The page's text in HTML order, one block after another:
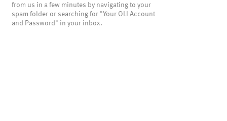
from us in a few minutes by navigating to your
spam folder or searching for "Your OLI Account
and Password" in your inbox.